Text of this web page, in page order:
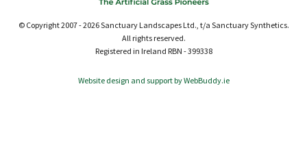
© Copyright 2007 - 2026 Sanctuary Landscapes Ltd., t/a Sanctuary Synthetics.
All rights reserved.
Registered in Ireland RBN - 399338
Website design and support by WebBuddy.ie